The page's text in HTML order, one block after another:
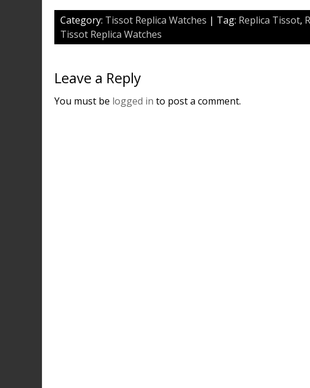
Category: Tissot Replica Watches | Tag: Replica Tissot,
Tissot Replica Watches
Leave a Reply
You must be logged in to post a comment.